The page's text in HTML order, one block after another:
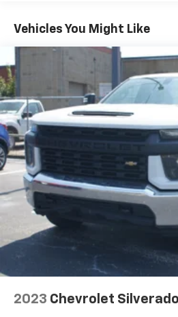
Anti-whiplash front seat
head. Reduce your risk of
whiplash front seat head
optimal position during a
lessen the severity of the
shoulders. Accidents won’t
with anti-whiplash front
Automatic air conditioning -
with the A-C controls to
temperature is frustrating
Automatic air conditioning
by automatically adjusting
settings as needed to
you select. Keep your cool,
conditioning.
Individual driver and front
generous room and comfort.
drive. Cabin air filter
Vehicles You Might Like
2023 Chevrolet